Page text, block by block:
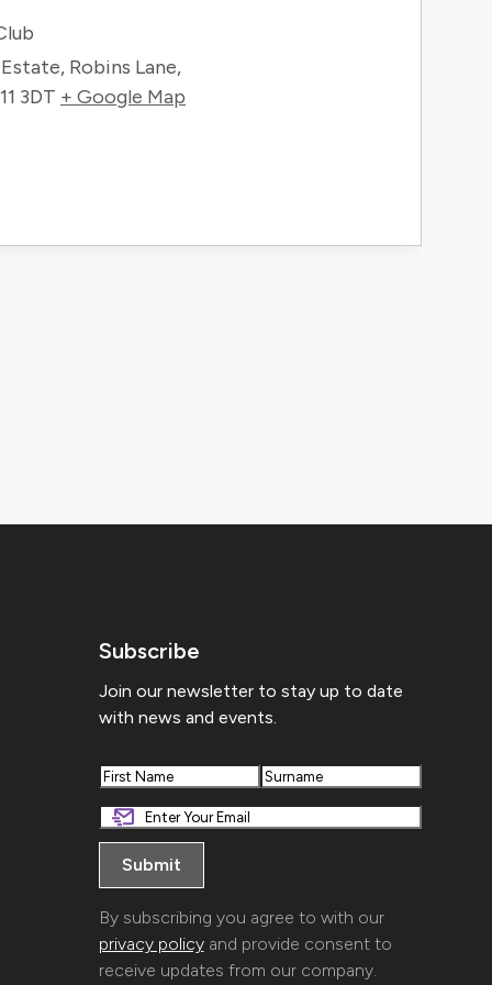
Robins Lane,
3DT + Google Map
Subscribe
Join our newsletter to stay up to date
with news and events.
First Last
By subscribing you agree to with our
privacy policyand provide consent to
receive updates from our company.